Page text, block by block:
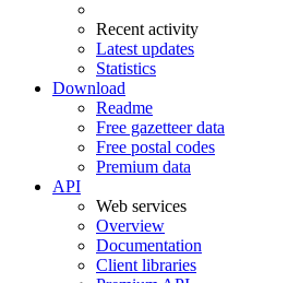
Recent activity
Latest updates
Statistics
Download
Readme
Free gazetteer data
Free postal codes
Premium data
API
Web services
Overview
Documentation
Client libraries